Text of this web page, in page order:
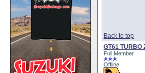
Back to top
GT61 TURBO
Full Member
Offline